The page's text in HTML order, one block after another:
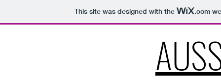
This site was designed with the .com